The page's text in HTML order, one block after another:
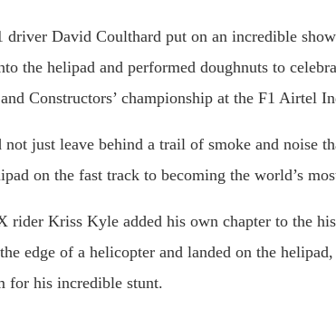
driver David Coulthard put on an incredible
the helipad and performed doughnuts to
Constructors’ championship at the F1 Airtel
not just leave behind a trail of smoke and noise
on the fast track to becoming the world’s
rider Kriss Kyle added his own chapter to the
edge of a helicopter and landed on the
for his incredible stunt.